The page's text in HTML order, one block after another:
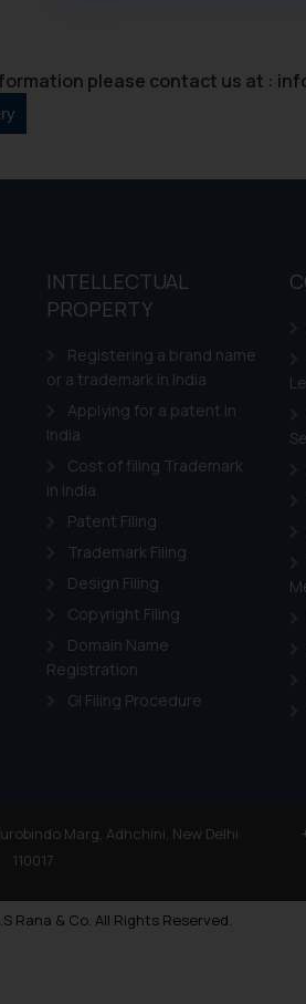
please contact us at :
INTELLECTUAL
PROPERTY
Registering a brand name
or a trademark in India
Applying for a patent in
India
Cost of filing Trademark
in India
Patent Filing
Trademark Filing
Design Filing
Copyright Filing
Domain Name
Registration
GI Filing Procedure
Marg, Adhchini, New Delhi
110017
Rana & Co. All Rights Reserved.
shall not be responsible if a
and information provided